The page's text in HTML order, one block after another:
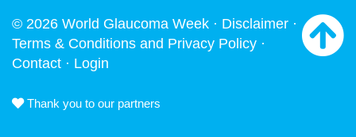
© 2026 World Glaucoma Week · Disclaimer ·
Terms & Conditions and Privacy Policy ·
Contact · Login
Thank you to our partners